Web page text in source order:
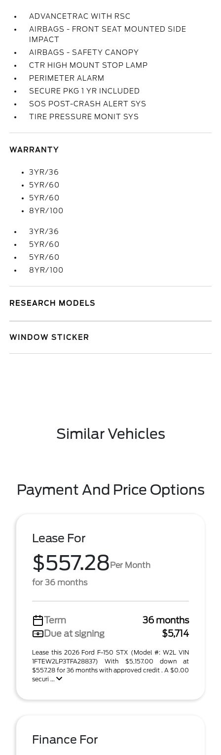
ADVANCETRAC WITH RSC
AIRBAGS - FRONT SEAT MOUNTED SIDE
IMPACT
AIRBAGS - SAFETY CANOPY
CTR HIGH MOUNT STOP LAMP
PERIMETER ALARM
SECURE PKG 1 YR INCLUDED
SOS POST-CRASH ALERT SYS
TIRE PRESSURE MONIT SYS
WARRANTY
3YR/36
5YR/60
5YR/60
8YR/100
3YR/36
5YR/60
5YR/60
8YR/100
RESEARCH MODELS
WINDOW STICKER
Similar Vehicles
Payment And Price Options
Lease For
$557.28Per Month
for 36 months
Term
36 months
Due at signing
$5,714
Lease this 2026 Ford F-150 STX (Model #: W2L VIN
1FTEW2LP3TFA28837) With $5,157.00 down at
$557.28 for 36 months with approved credit . A $0.00
securi ...
Finance For